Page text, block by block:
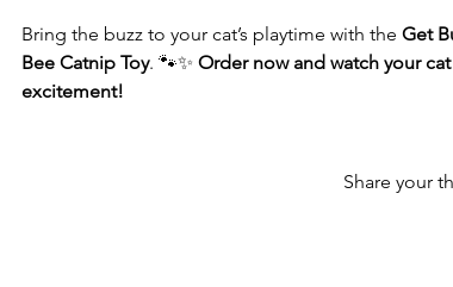
Bring the buzz to your cat’s playtime with the Get
Bee Catnip Toy. 🐾✨ Order now and watch your
excitement!
Share your